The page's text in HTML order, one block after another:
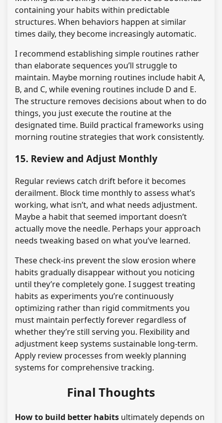
containing your habits within predictable
structures. When behaviors happen at similar
times daily, they become increasingly automatic.
I recommend establishing simple routines rather
than elaborate sequences you’ll struggle to
maintain. Maybe morning routines include habit A,
B, and C, while evening routines include D and E.
The structure removes decisions about when to do
things, you just execute the routine at the
designated time. Build practical frameworks using
morning routine strategies that work consistently.
15. Review and Adjust Monthly
Regular reviews catch drift before it becomes
derailment. Block time monthly to assess what’s
working, what isn’t, and what needs adjustment.
Maybe a habit that seemed important doesn’t
actually move the needle. Perhaps your approach
needs tweaking based on what you’ve learned.
These check-ins prevent the slow erosion where
habits gradually disappear without you noticing
until they’re completely gone. I suggest treating
habits as experiments you’re continuously
optimizing rather than rigid commitments you
must maintain perfectly forever regardless of
whether they’re still serving you. Flexibility and
adjustment keep systems sustainable long-term.
Apply review processes from weekly planning
systems for comprehensive tracking.
Final Thoughts
How to build better habits ultimately depends on